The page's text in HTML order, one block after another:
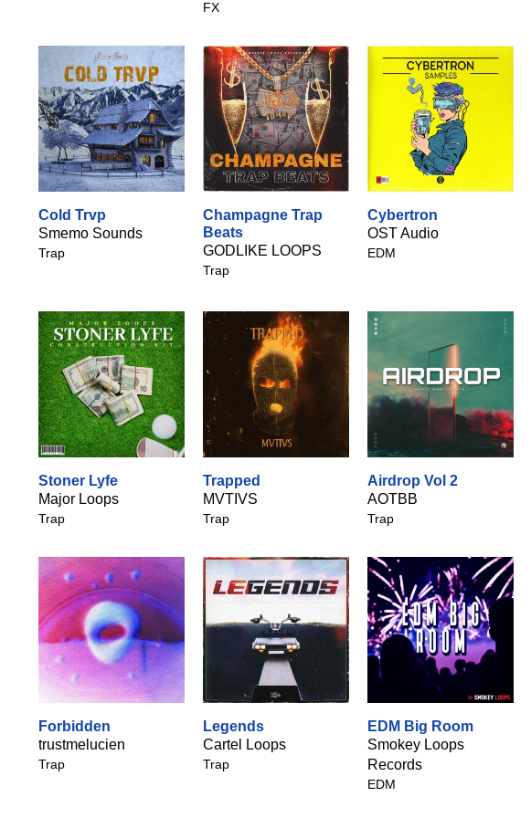
FX
Cold Trvp
Smemo Sounds
Trap
Champagne Trap
Beats
GODLIKE LOOPS
Trap
Cybertron
OST Audio
EDM
Stoner Lyfe
Major Loops
Trap
Trapped
MVTIVS
Trap
Airdrop Vol 2
AOTBB
Trap
Forbidden
trustmelucien
Trap
Legends
Cartel Loops
Trap
EDM Big Room
Smokey Loops
Records
EDM